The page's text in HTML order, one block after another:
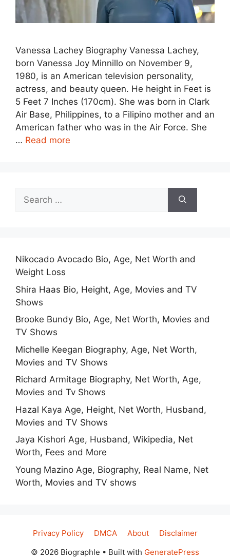
Vanessa Lachey Biography Vanessa Lachey,
born Vanessa Joy Minnillo on November 9,
1980, is an American television personality,
actress, and beauty queen. He height in Feet is
5 Feet 7 Inches (170cm). She was born in Clark
Air Base, Philippines, to a Filipino mother and an
American father who was in the Air Force. She
… Read more
Search
for:
Nikocado Avocado Bio, Age, Net Worth and
Weight Loss
Shira Haas Bio, Height, Age, Movies and TV
Shows
Brooke Bundy Bio, Age, Net Worth, Movies and
TV Shows
Michelle Keegan Biography, Age, Net Worth,
Movies and TV Shows
Richard Armitage Biography, Net Worth, Age,
Movies and Tv Shows
Hazal Kaya Age, Height, Net Worth, Husband,
Movies and TV Shows
Jaya Kishori Age, Husband, Wikipedia, Net
Worth, Fees and More
Young Mazino Age, Biography, Real Name, Net
Worth, Movies and TV shows
Privacy Policy DMCA About
Disclaimer
© 2026 Biographle • Built with GeneratePress